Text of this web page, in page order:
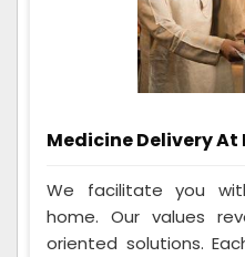
Medicine Delivery At
We facilitate you
home. Our values
oriented solutions.